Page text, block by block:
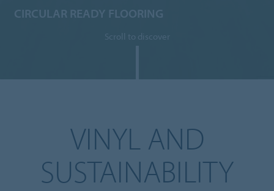
CIRCULAR READY FLOORING
Scroll to discover
VINYL AND
SUSTAINABILITY